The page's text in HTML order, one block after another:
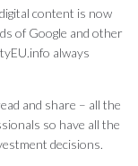
content is now
of Google and other
always
and share – all the
so have all the
decisions.